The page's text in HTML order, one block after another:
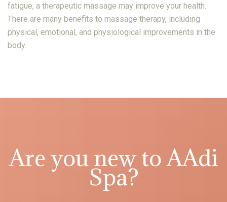
fatigue, a therapeutic massage may improve your health.
There are many benefits to massage therapy, including
physical, emotional, and physiological improvements in the
body.
Are you new to AAdi
Spa?